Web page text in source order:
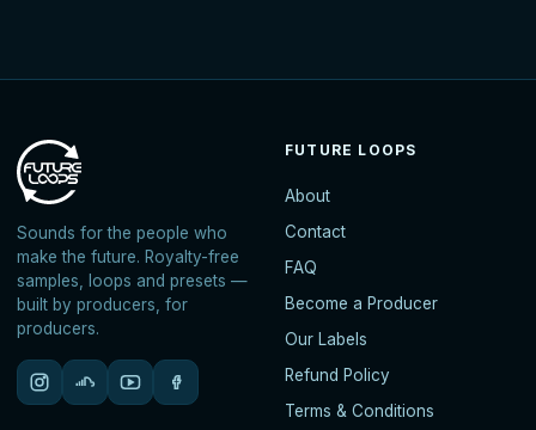
Sounds for the people who
make the future. Royalty-free
samples, loops and presets —
built by producers, for
producers.
FUTURE LOOPS
About
Contact
FAQ
Become a Producer
Our Labels
Refund Policy
Terms & Conditions